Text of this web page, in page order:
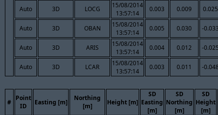
Auto 3D LOCG
15/08/2014
13:57:14
0.003 0.009 0.025
Auto 3D OBAN
15/08/2014
13:57:14
0.005 0.030 -
Auto 3D ARIS
15/08/2014
13:57:14
0.004 0.012 -
Auto 3D LCAR
15/08/2014
13:57:14
0.003 0.011 -
#
Point
ID
Easting [m]
Northing
[m]
Height [m]
SD
Easting
[m]
SD
Northing
[m]
SD
Height
[m]